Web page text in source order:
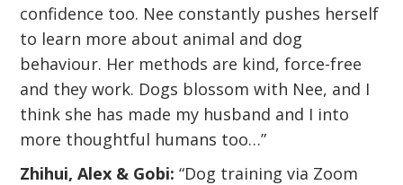
confidence too. Nee constantly pushes herself
to learn more about animal and dog
behaviour. Her methods are kind, force-free
and they work. Dogs blossom with Nee, and I
think she has made my husband and I into
more thoughtful humans too…”
Zhihui, Alex & Gobi: “Dog training via Zoom